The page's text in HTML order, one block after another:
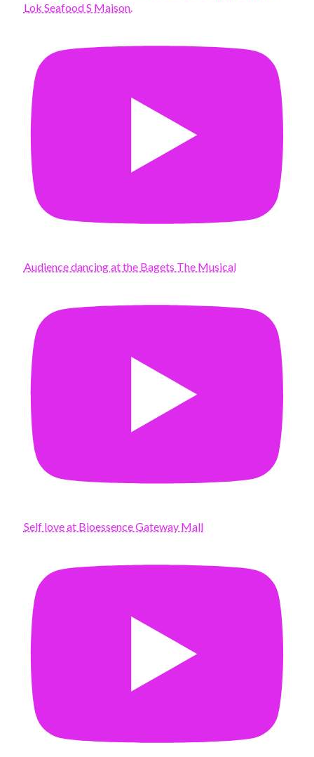
Lok Seafood S Maison.
Audience dancing at the Bagets The Musical
Self love at Bioessence Gateway Mall